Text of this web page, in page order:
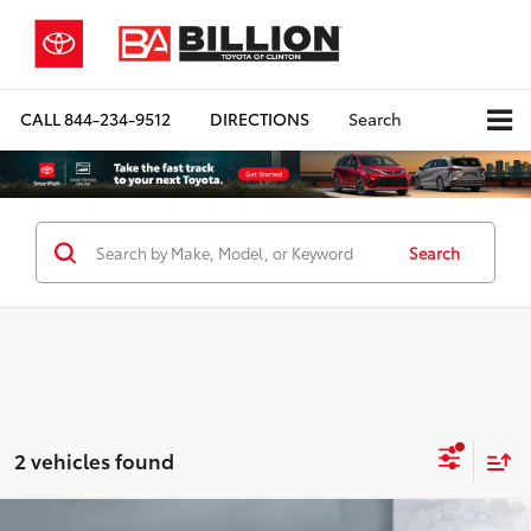
CALL844-234-9512 DIRECTIONS Search
Search
2 vehicles found